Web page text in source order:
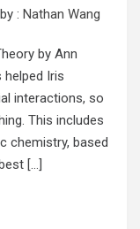
: Nathan Wang
by Ann
helped Iris
interactions, so
This includes
chemistry, based
[…]